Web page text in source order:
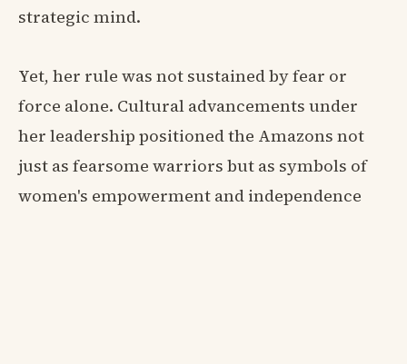
strategic mind.
Yet, her rule was not sustained by fear or
force alone. Cultural advancements under
her leadership positioned the Amazons not
just as fearsome warriors but as symbols of
women's empowerment and independence